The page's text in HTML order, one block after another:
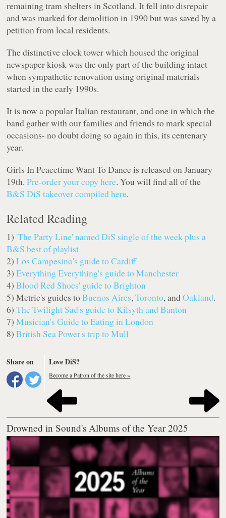
remaining tram shelters in Scotland. It fell into disrepair
and was marked for demolition in 1990 but was saved by a
petition from local residents.
The distinctive clock tower which housed the original
newspaper kiosk was the only part of the building intact
when sympathetic renovation using original materials
started in the early 1990s.
It is now a popular Italian restaurant, and one in which the
band gather with our families and friends to mark special
occasions- no doubt doing so again in this, its centenary
year.
Girls In Peacetime Want To Danceis released on January
19th.Pre-order your copy here. You will find all of the
B&S DiS takeover compiled here.
Related Reading
1) 'The Party Line' named DiS single of the week plus a
B&S best of playlist
2)Los Campesino's guide to Cardiff
3)Everything Everything's guide to Manchester
4)Blood Red Shoes' guide to Brighton
5) Metric's guides toBuenos Aires,Toronto, andOakland.
6)The Twilight Sad's guide to Kilsyth and Banton
7)Musician's Guide to Eating in London
8)British Sea Power's trip to Mull
Share on Love DiS?
Become a Patron of the site here »
Drowned in Sound's Albums of the Year 2025